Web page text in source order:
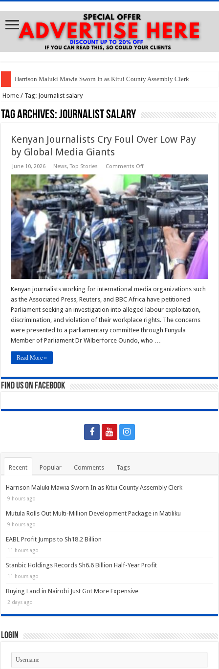
Harrison Maluki Mawia Sworn In as Kitui County Assembly Clerk
Home / Tag: Journalist salary
Tag Archives:Journalist salary
Kenyan Journalists Cry Foul Over Low Pay
by Global Media Giants
June 10, 2026 News,Top Stories Comments Offon
Journalists
Cry
Foul
Over
Low
Pay
by
Global
Media
Giants
Kenyan journalists working for international media organizations such
as the Associated Press, Reuters, and BBC Africa have petitioned
Parliament seeking an investigation into alleged labour exploitation,
discrimination, and violation of their workplace rights. The concerns
were presented to a parliamentary committee through Funyula
Member of Parliament Dr Wilberforce Oundo, who …
Read More »
Find us on Facebook
Recent Popular Comments Tags
Harrison Maluki Mawia Sworn In as Kitui County Assembly Clerk
9 hours ago
Mutula Rolls Out Multi-Million Development Package in Matiliku
9 hours ago
EABL Profit Jumps to Sh18.2 Billion
11 hours ago
Stanbic Holdings Records Sh6.6 Billion Half-Year Profit
11 hours ago
Buying Land in Nairobi Just Got More Expensive
2 days ago
Login